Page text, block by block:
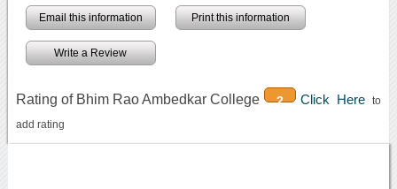
Email this information Print this information
Write a Review
Rating of Bhim Rao Ambedkar College 2 Click Hereto
add rating